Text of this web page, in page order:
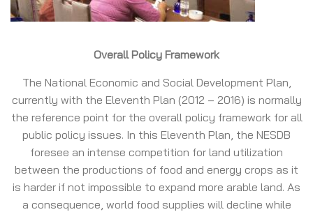
Overall Policy Framework
The National Economic and Social Development Plan,
currently with the Eleventh Plan (2012 – 2016) is normally
the reference point for the overall policy framework for all
public policy issues. In this Eleventh Plan, the NESDB
foresee an intense competition for land utilization
between the productions of food and energy crops as it
is harder if not impossible to expand more arable land. As
a consequence, world food supplies will decline while